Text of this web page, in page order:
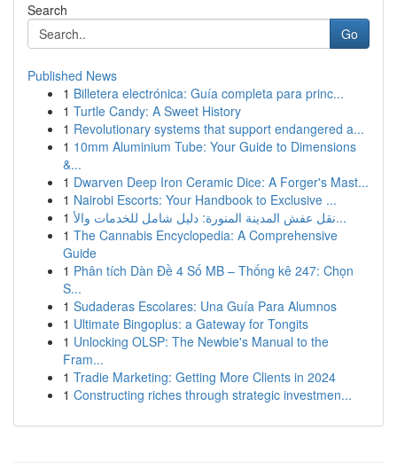
Search
Go
Published News
1 Billetera electrónica: Guía completa para princ...
1 Turtle Candy: A Sweet History
1 Revolutionary systems that support endangered a...
1 10mm Aluminium Tube: Your Guide to Dimensions
&...
1 Dwarven Deep Iron Ceramic Dice: A Forger's Mast...
1 Nairobi Escorts: Your Handbook to Exclusive ...
1
نقل عفش المدينة المنورة: دليل شامل للخدمات والأ...
1 The Cannabis Encyclopedia: A Comprehensive
Guide
1 Phân tích Dàn Đề 4 Số MB – Thống kê 247: Chọn
S...
1 Sudaderas Escolares: Una Guía Para Alumnos
1 Ultimate Bingoplus: a Gateway for Tongits
1 Unlocking OLSP: The Newbie's Manual to the
Fram...
1 Tradie Marketing: Getting More Clients in 2024
1 Constructing riches through strategic investmen...